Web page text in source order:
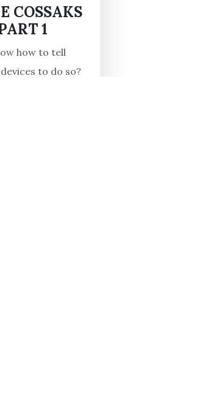
COSSAKS
1
how to tell
to do so?